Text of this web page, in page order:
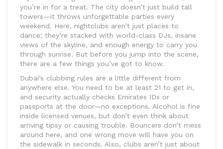
you’re in for a treat. The city doesn’t just build tall
towers—it throws unforgettable parties every
weekend. Here, nightclubs aren’t just places to
dance; they’re stacked with world-class DJs, insane
views of the skyline, and enough energy to carry you
through sunrise. But before you jump into the scene,
there are a few things you’ve got to know.
Dubai’s clubbing rules are a little different from
anywhere else. You need to be at least 21 to get in,
and security actually checks Emirates IDs or
passports at the door—no exceptions. Alcohol is fine
inside licensed venues, but don’t even think about
arriving tipsy or causing trouble. Bouncers don’t mess
around here, and one wrong move will have you on
the sidewalk in seconds. Also, clubs aren’t just about